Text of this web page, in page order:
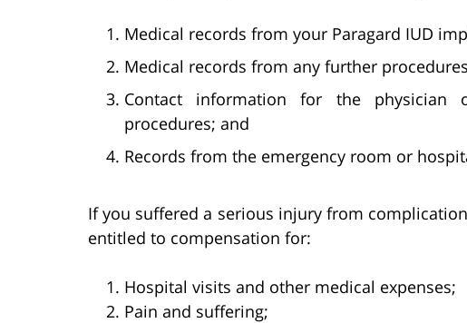
Medical records from your Paragard IUD
Medical records from any further
Contact information for the physician
procedures; and
Records from the emergency room or
If you suffered a serious injury from
entitled to compensation for:
Hospital visits and other medical expenses;
Pain and suffering;